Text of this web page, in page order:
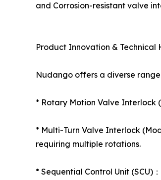
and Corrosion-resistant valve
Product Innovation & Technical
Nudango offers a diverse
* Rotary Motion Valve Interlock
* Multi-Turn Valve Interlock
requiring multiple rotations.
* Sequential Control Unit